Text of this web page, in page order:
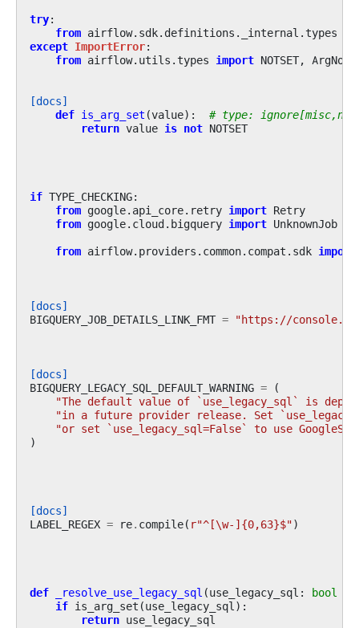
try:
from airflow.sdk.definitions._internal.types
except ImportError:
from airflow.utils.types import NOTSET,
[docs]
def is_arg_set (value):
# type:
return value is not NOTSET
if TYPE_CHECKING:
from google.api_core.retry import Retry
from google.cloud.bigquery import UnknownJob
from airflow.providers.common.compat.sdk import
[docs]
BIGQUERY_JOB_DETAILS_LINK_FMT = "https://
[docs]
BIGQUERY_LEGACY_SQL_DEFAULT_WARNING = (
"The default value of `use_legacy_sql` is
"in a future provider release. Set
"or set `use_legacy_sql=False` to use
)
[docs]
LABEL_REGEX = re. compile( r"^[\w-]{0,63}$")
def _resolve_use_legacy_sql (use_legacy_sql : bool
if is_arg_set (use_legacy_sql):
return use_legacy_sql